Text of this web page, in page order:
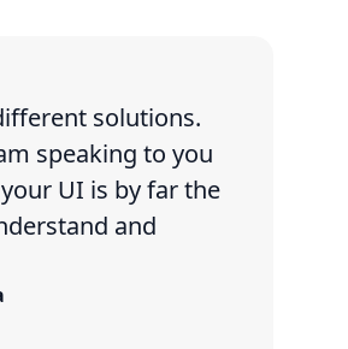
solutions.
speaking to you
UI is by far the
and